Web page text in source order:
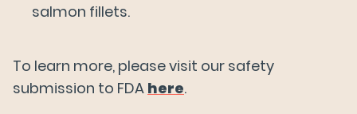
Try Wildtype
salmon fillets.
To learn more, please visit our safety
submission to FDA here.